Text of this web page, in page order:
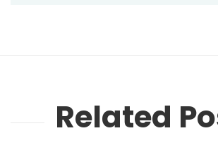
Related